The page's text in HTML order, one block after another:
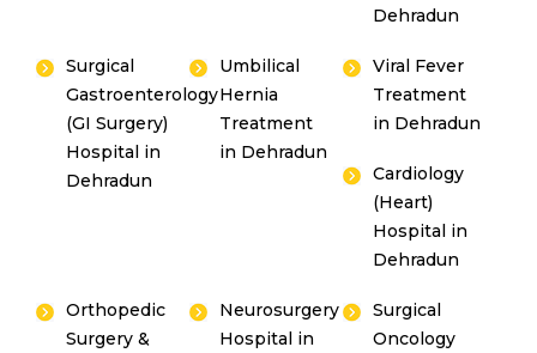
Dehradun
Surgical
Gastroenterology
(GI Surgery)
Hospital in
Dehradun
Umbilical
Hernia
Treatment
in Dehradun
Viral Fever
Treatment
in Dehradun
Cardiology
(Heart)
Hospital in
Dehradun
Orthopedic
Surgery &
Neurosurgery
Hospital in
Surgical
Oncology